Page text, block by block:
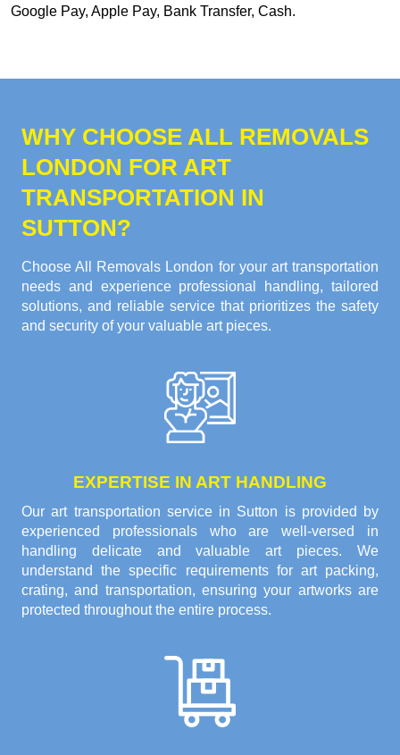
Google Pay, Apple Pay, Bank Transfer, Cash.
WHY CHOOSE ALL REMOVALS
LONDON FOR ART
TRANSPORTATION IN
SUTTON?
Choose All Removals London for your art transportation
needs and experience professional handling, tailored
solutions, and reliable service that prioritizes the safety
and security of your valuable art pieces.
EXPERTISE IN ART HANDLING
Our art transportation service in Sutton is provided by
experienced professionals who are well-versed in
handling delicate and valuable art pieces. We
understand the specific requirements for art packing,
crating, and transportation, ensuring your artworks are
protected throughout the entire process.